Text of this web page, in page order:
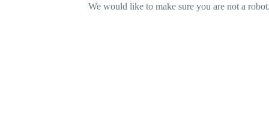
We would like to make sure you are not a